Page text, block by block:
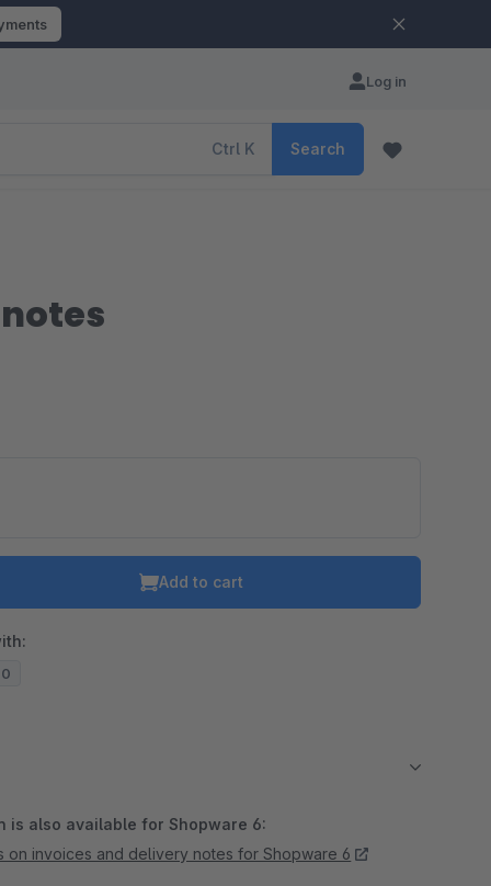
Log in
Ctrl K Search
Add to cart
is also available for Shopware 6:
on invoices and delivery notes for Shopware 6